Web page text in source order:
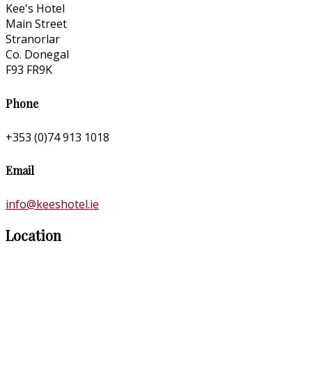
Kee's Hotel
Main Street
Stranorlar
Co. Donegal
F93 FR9K
Phone
+353 (0)74 913 1018
Email
info@keeshotel.ie
Location